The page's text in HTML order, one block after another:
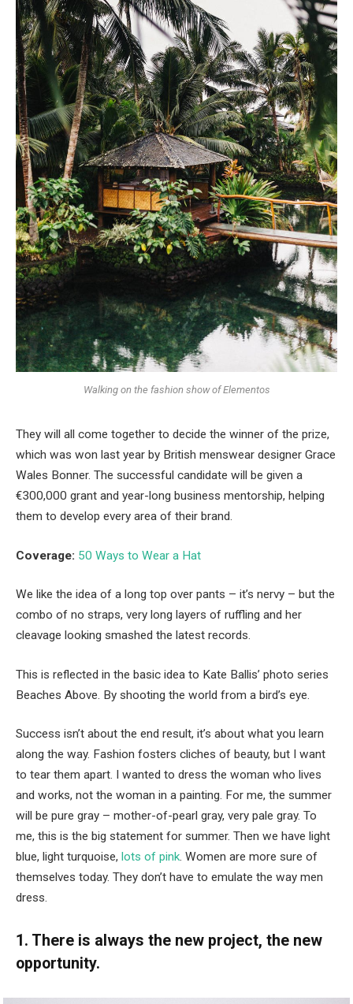
Walking on the fashion show of Elementos
They will all come together to decide the winner of the prize,
which was won last year by British menswear designer Grace
Wales Bonner. The successful candidate will be given a
€300,000 grant and year-long business mentorship, helping
them to develop every area of their brand.
Coverage: 50 Ways to Wear a Hat
We like the idea of a long top over pants – it’s nervy – but the
combo of no straps, very long layers of ruffling and her
cleavage looking smashed the latest records.
This is reflected in the basic idea to Kate Ballis’ photo series
Beaches Above. By shooting the world from a bird’s eye.
Success isn’t about the end result, it’s about what you learn
along the way. Fashion fosters cliches of beauty, but I want
to tear them apart. I wanted to dress the woman who lives
and works, not the woman in a painting. For me, the summer
will be pure gray – mother-of-pearl gray, very pale gray. To
me, this is the big statement for summer. Then we have light
blue, light turquoise, lots of pink. Women are more sure of
themselves today. They don’t have to emulate the way men
dress.
1. There is always the new project, the new
opportunity.